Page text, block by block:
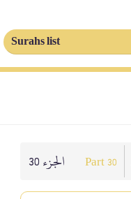
Surahs list
الجزء 30 Part 30